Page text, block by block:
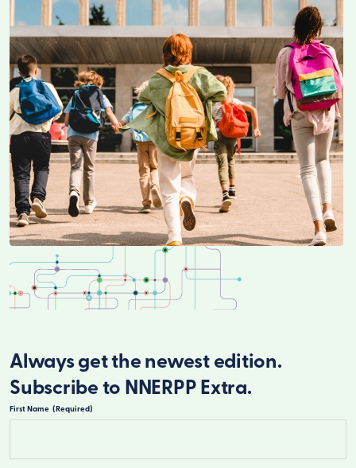
Always get the newest edition.
Subscribe to NNERPP Extra.
First Name (Required)